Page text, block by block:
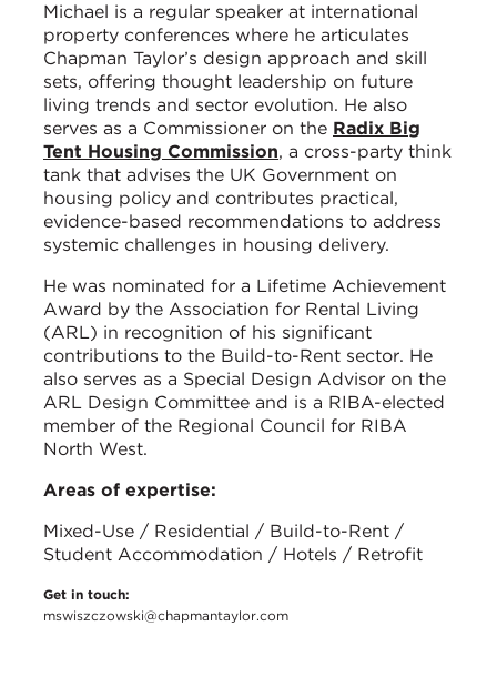
Michael is a regular speaker at international
property conferences where he articulates
Chapman Taylor’s design approach and skill
sets, offering thought leadership on future
living trends and sector evolution. He also
serves as a Commissioner on the Radix Big
Tent Housing Commission, a cross-party think
tank that advises the UK Government on
housing policy and contributes practical,
evidence-based recommendations to address
systemic challenges in housing delivery.
He was nominated for a Lifetime Achievement
Award by the Association for Rental Living
(ARL) in recognition of his significant
contributions to the Build-to-Rent sector. He
also serves as a Special Design Advisor on the
ARL Design Committee and is a RIBA-elected
member of the Regional Council for RIBA
North West.
Areas of expertise:
Mixed-Use / Residential / Build-to-Rent /
Student Accommodation / Hotels / Retrofit
Get in touch:
mswiszczowski@chapmantaylor.com